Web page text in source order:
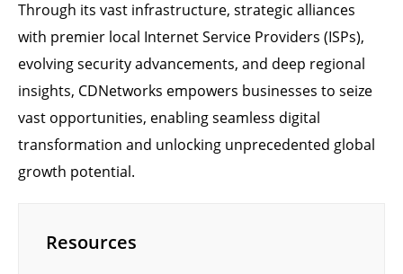
Through its vast infrastructure, strategic alliances
with premier local Internet Service Providers (ISPs),
evolving security advancements, and deep regional
insights, CDNetworks empowers businesses to seize
vast opportunities, enabling seamless digital
transformation and unlocking unprecedented global
growth potential.
Resources